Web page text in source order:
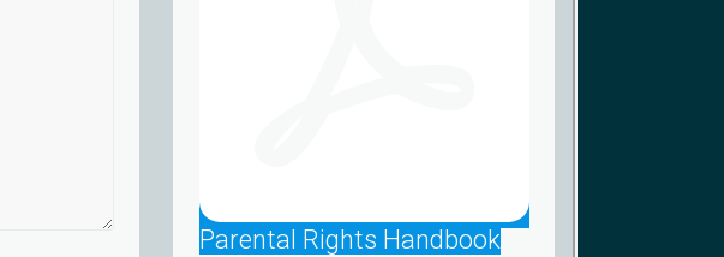
Parental Rights Handbook